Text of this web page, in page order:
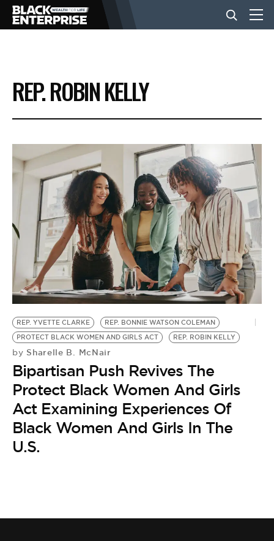
BUSINESS
NEWS
LIFESTYLE
EVENTS
VIDEOS
BE EXTRAS
REP. ROBIN KELLY
REP. YVETTE CLARKE
REP. BONNIE WATSON COLEMAN
PROTECT BLACK WOMEN AND GIRLS ACT
REP. ROBIN KELLY
by Sharelle B. McNair
Bipartisan Push Revives The
Protect Black Women And Girls
Act Examining Experiences Of
Black Women And Girls In The
U.S.